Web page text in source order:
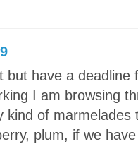
but have a deadline
I am browsing
kind of marmelades
plum, if we